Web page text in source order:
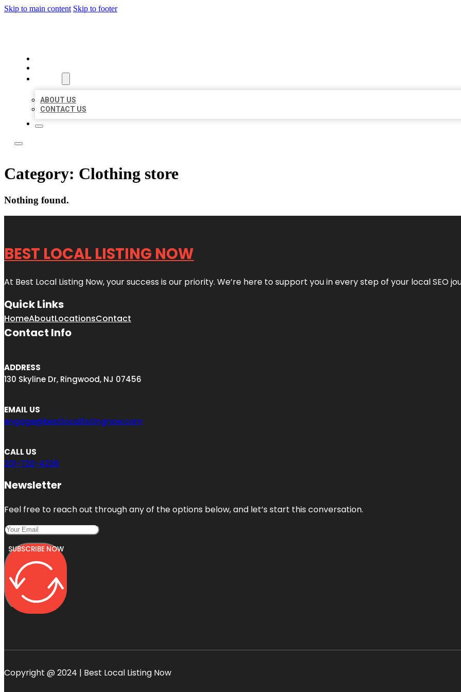
Skip to main content Skip to footer
ABOUT US
CONTACT US
Category: Clothing store
Nothing found.
BEST LOCAL LISTING NOW
At Best Local Listing Now, your success is our priority. We’re here to support you in every step of your local SEO
Quick Links
HomeAboutLocationsContact
Contact Info
ADDRESS
130 Skyline Dr, Ringwood, NJ 07456
EMAIL US
engage@bestlocallistingnow.com
CALL US
201-720-4238
Newsletter
Feel free to reach out through any of the options below, and let’s start this conversation.
SUBSCRIBE NOW
Copyright @ 2024 | Best Local Listing Now